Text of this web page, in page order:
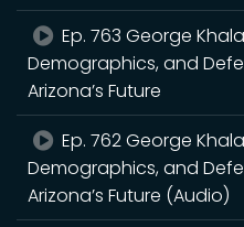
Ep. 763 George
Demographics, and
Arizona’s Future
Ep. 762 George
Demographics, and
Arizona’s Future (Audio)